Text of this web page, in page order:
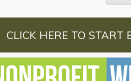
CLICK HERE TO START